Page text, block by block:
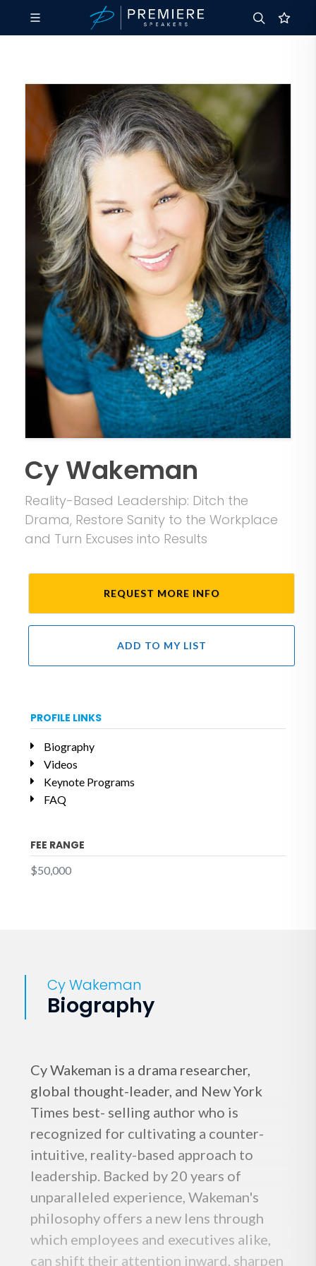
Cy Wakeman
Reality-Based Leadership: Ditch the
Drama, Restore Sanity to the Workplace
and Turn Excuses into Results
REQUEST MORE INFO
ADD TO MY LIST
PROFILE LINKS
Biography
Videos
Keynote Programs
FAQ
FEE RANGE
$50,000
Cy Wakeman
Biography
Cy Wakeman is a drama researcher,
global thought-leader, and New York
Times best- selling author who is
recognized for cultivating a counter-
intuitive, reality-based approach to
leadership. Backed by 20 years of
unparalleled experience, Wakeman's
philosophy offers a new lens through
which employees and executives alike,
can shift their attention inward, sharpen